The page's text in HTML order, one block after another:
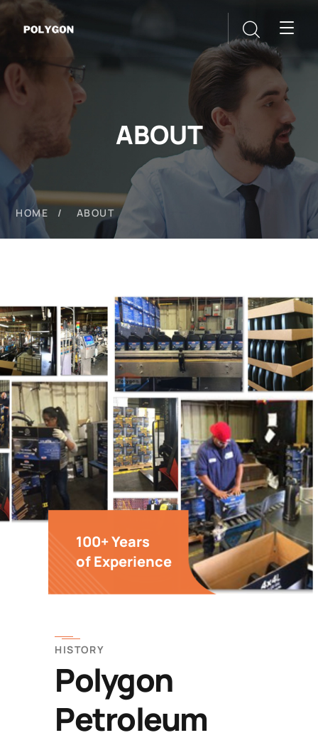
ABOUT
HOME ABOUT
100+ Years
of Experience
HISTORY
Polygon
Petroleum